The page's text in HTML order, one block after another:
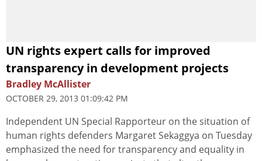
UN rights expert calls for improved
transparency in development projects
Bradley McAllister
OCTOBER 29, 2013 01:09:42 PM
Independent UN Special Rapporteur on the situation of
human rights defenders Margaret Sekaggya on Tuesday
emphasized the need for transparency and equality in